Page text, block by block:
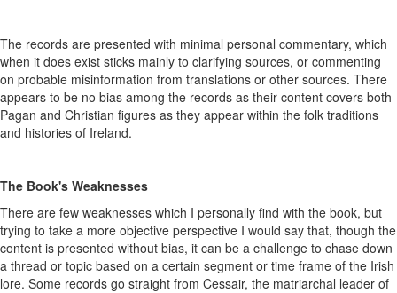
The records are presented with minimal personal commentary, which
when it does exist sticks mainly to clarifying sources, or commenting
on probable misinformation from translations or other sources. There
appears to be no bias among the records as their content covers both
Pagan and Christian figures as they appear within the folk traditions
and histories of Ireland.
The Book's Weaknesses
There are few weaknesses which I personally find with the book, but
trying to take a more objective perspective I would say that, though the
content is presented without bias, it can be a challenge to chase down
a thread or topic based on a certain segment or time frame of the Irish
lore. Some records go straight from Cessair, the matriarchal leader of